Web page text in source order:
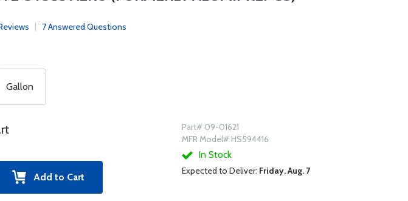
7 Answered Questions
Gallon
Add to Cart
Part# 09-01621
MFR Model# HS594416
In Stock
Expected to Deliver: Friday, Aug. 7